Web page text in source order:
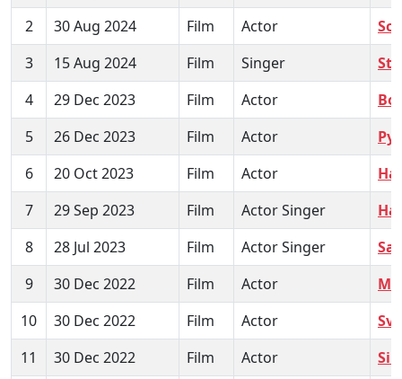
2
30 Aug 2024 Film Actor
3
15 Aug 2024 Film Singer
4
29 Dec 2023 Film Actor
5
26 Dec 2023 Film Actor
6
20 Oct 2023 Film Actor
7
29 Sep 2023 Film Actor Singer
8
28 Jul 2023 Film Actor Singer
9
30 Dec 2022 Film Actor
10
30 Dec 2022 Film Actor
11
30 Dec 2022 Film Actor